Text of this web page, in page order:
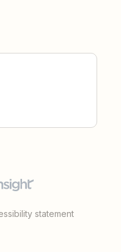
statement